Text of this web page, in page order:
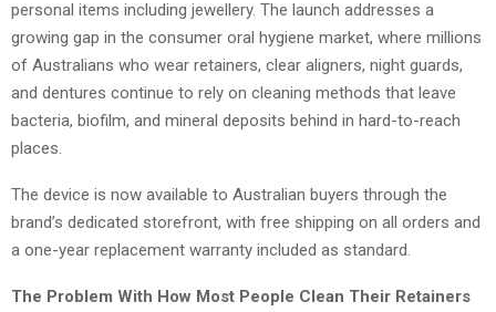
personal items including jewellery. The launch addresses a
growing gap in the consumer oral hygiene market, where millions
of Australians who wear retainers, clear aligners, night guards,
and dentures continue to rely on cleaning methods that leave
bacteria, biofilm, and mineral deposits behind in hard-to-reach
places.
The device is now available to Australian buyers through the
brand’s dedicated storefront, with free shipping on all orders and
a one-year replacement warranty included as standard.
The Problem With How Most People Clean Their Retainers